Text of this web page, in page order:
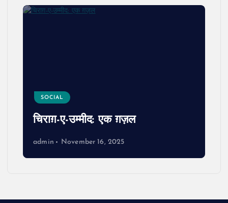
SOCIAL
चिराग़-ए-उम्मीद: एक ग़ज़ल
admin November 16, 2025